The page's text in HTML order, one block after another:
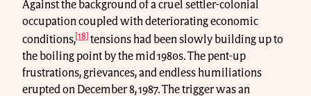
Against the background of a cruel settler-colonial
occupation coupled with deteriorating economic
conditions,[18] tensions had been slowly building up to
the boiling point by the mid 1980s. The pent-up
frustrations, grievances, and endless humiliations
erupted on December 8, 1987. The trigger was an